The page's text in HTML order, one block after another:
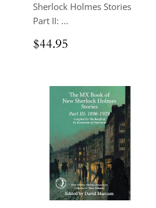
Sherlock Holmes Stories
Part II: ...
Regular
price
$44.95